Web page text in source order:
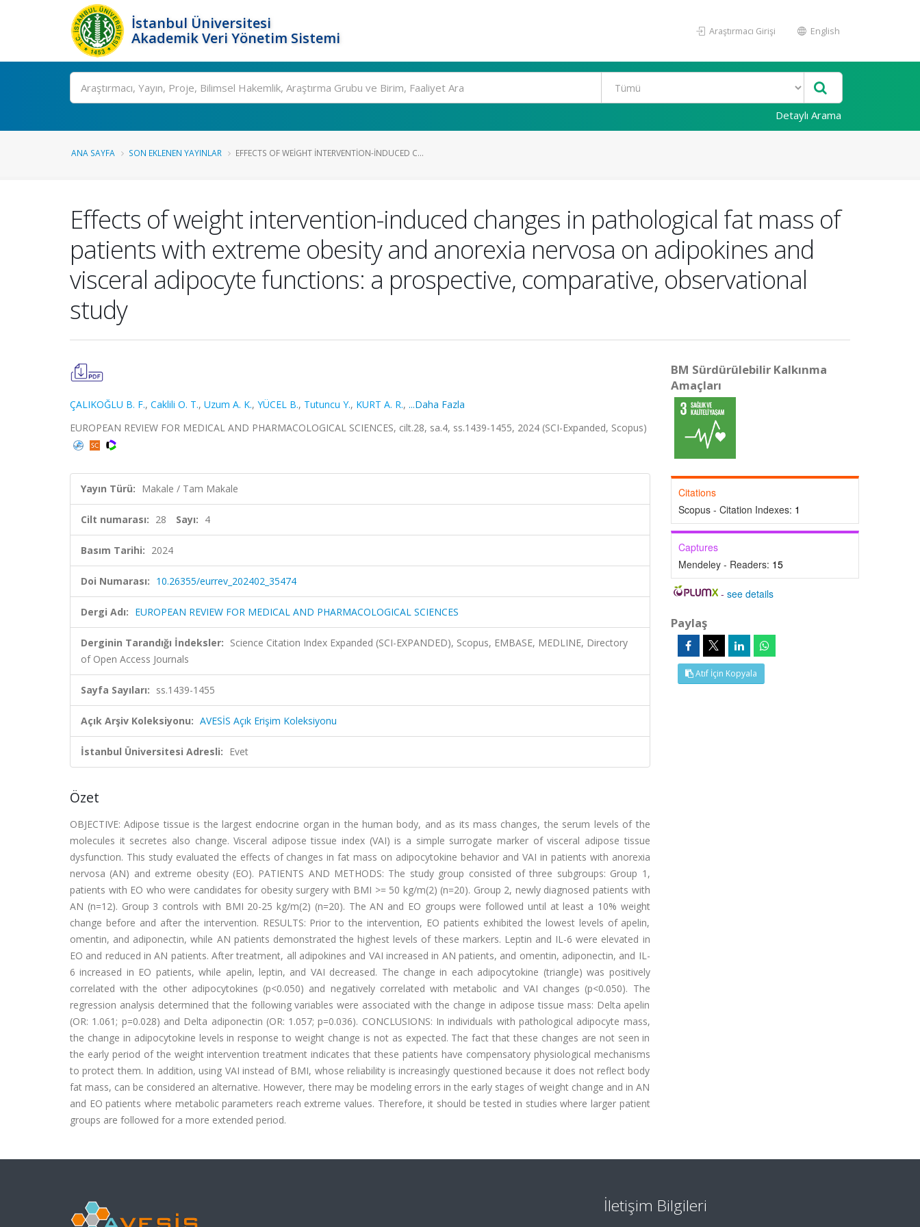
İstanbul Üniversitesi
Akademik Veri Yönetim Sistemi
Araştırmacı Girişi English
Ara
Detaylı Arama
ANA SAYFA SON EKLENEN YAYINLAR EFFECTS OF WEIGHT INTERVENTION-INDUCED C...
Effects of weight intervention-induced changes in pathological fat mass of
patients with extreme obesity and anorexia nervosa on adipokines and
visceral adipocyte functions: a prospective, comparative, observational
study
ÇALIKOĞLU B. F., Caklili O. T., Uzum A. K., YÜCEL B., Tutuncu Y., KURT A. R., ...Daha Fazla
EUROPEAN REVIEW FOR MEDICAL AND PHARMACOLOGICAL SCIENCES, cilt.28, sa.4, ss.1439-1455, 2024 (SCI-Expanded, Scopus)
Yayın Türü: Makale / Tam Makale
Cilt numarası: 28 Sayı: 4
Basım Tarihi: 2024
Doi Numarası: 10.26355/eurrev_202402_35474
Dergi Adı: EUROPEAN REVIEW FOR MEDICAL AND PHARMACOLOGICAL SCIENCES
Derginin Tarandığı İndeksler: Science Citation Index Expanded (SCI-EXPANDED), Scopus, EMBASE, MEDLINE, Directory
of Open Access Journals
Sayfa Sayıları: ss.1439-1455
Açık Arşiv Koleksiyonu: AVESİS Açık Erişim Koleksiyonu
İstanbul Üniversitesi Adresli: Evet
Özet
OBJECTIVE: Adipose tissue is the largest endocrine organ in the human body, and as its mass changes, the serum levels of the
molecules it secretes also change. Visceral adipose tissue index (VAI) is a simple surrogate marker of visceral adipose tissue
dysfunction. This study evaluated the effects of changes in fat mass on adipocytokine behavior and VAI in patients with anorexia
nervosa (AN) and extreme obesity (EO). PATIENTS AND METHODS: The study group consisted of three subgroups: Group 1,
patients with EO who were candidates for obesity surgery with BMI >= 50 kg/m(2) (n=20). Group 2, newly diagnosed patients with
AN (n=12). Group 3 controls with BMI 20-25 kg/m(2) (n=20). The AN and EO groups were followed until at least a 10% weight
change before and after the intervention. RESULTS: Prior to the intervention, EO patients exhibited the lowest levels of apelin,
omentin, and adiponectin, while AN patients demonstrated the highest levels of these markers. Leptin and IL-6 were elevated in
EO and reduced in AN patients. After treatment, all adipokines and VAI increased in AN patients, and omentin, adiponectin, and IL-
6 increased in EO patients, while apelin, leptin, and VAI decreased. The change in each adipocytokine (triangle) was positively
correlated with the other adipocytokines (p<0.050) and negatively correlated with metabolic and VAI changes (p<0.050). The
regression analysis determined that the following variables were associated with the change in adipose tissue mass: Delta apelin
(OR: 1.061; p=0.028) and Delta adiponectin (OR: 1.057; p=0.036). CONCLUSIONS: In individuals with pathological adipocyte mass,
the change in adipocytokine levels in response to weight change is not as expected. The fact that these changes are not seen in
the early period of the weight intervention treatment indicates that these patients have compensatory physiological mechanisms
to protect them. In addition, using VAI instead of BMI, whose reliability is increasingly questioned because it does not reflect body
fat mass, can be considered an alternative. However, there may be modeling errors in the early stages of weight change and in AN
and EO patients where metabolic parameters reach extreme values. Therefore, it should be tested in studies where larger patient
groups are followed for a more extended period.
BM Sürdürülebilir Kalkınma
Amaçları
Citations
Scopus - Citation Indexes: 1
Captures
Mendeley - Readers: 15
-see details
Paylaş
Atıf İçin Kopyala
İletişim Bilgileri